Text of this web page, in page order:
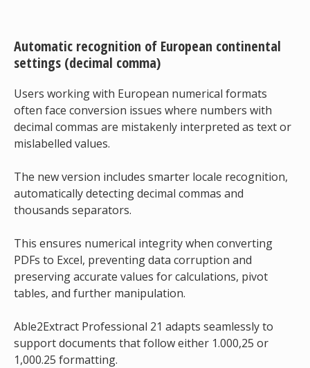
Automatic recognition of European continental
settings (decimal comma)
Users working with European numerical formats
often face conversion issues where numbers with
decimal commas are mistakenly interpreted as text or
mislabelled values.
The new version includes smarter locale recognition,
automatically detecting decimal commas and
thousands separators.
This ensures numerical integrity when converting
PDFs to Excel, preventing data corruption and
preserving accurate values for calculations, pivot
tables, and further manipulation.
Able2Extract Professional 21 adapts seamlessly to
support documents that follow either 1.000,25 or
1,000.25 formatting.